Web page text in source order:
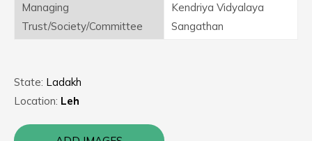
Managing
Trust/Society/Committee
Kendriya Vidyalaya
Sangathan
State: Ladakh
Location: Leh